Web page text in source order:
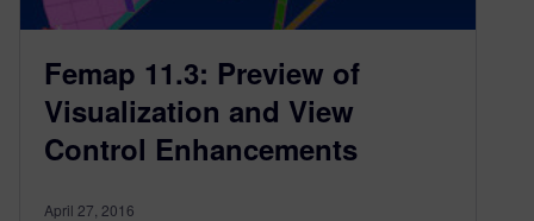
Femap 11.3: Preview of
Visualization and View
Control Enhancements
April 27, 2016